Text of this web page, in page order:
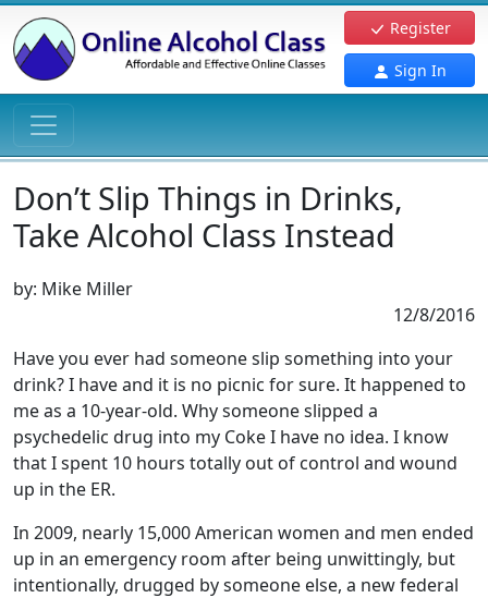
Register
Sign In
Don’t Slip Things in Drinks,
Take Alcohol Class Instead
by: Mike Miller
12/8/2016
Have you ever had someone slip something into your
drink? I have and it is no picnic for sure. It happened to
me as a 10-year-old. Why someone slipped a
psychedelic drug into my Coke I have no idea. I know
that I spent 10 hours totally out of control and wound
up in the ER.
In 2009, nearly 15,000 American women and men ended
up in an emergency room after being unwittingly, but
intentionally, drugged by someone else, a new federal